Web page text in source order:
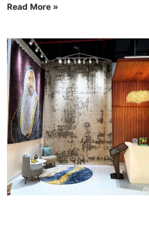
Read More »